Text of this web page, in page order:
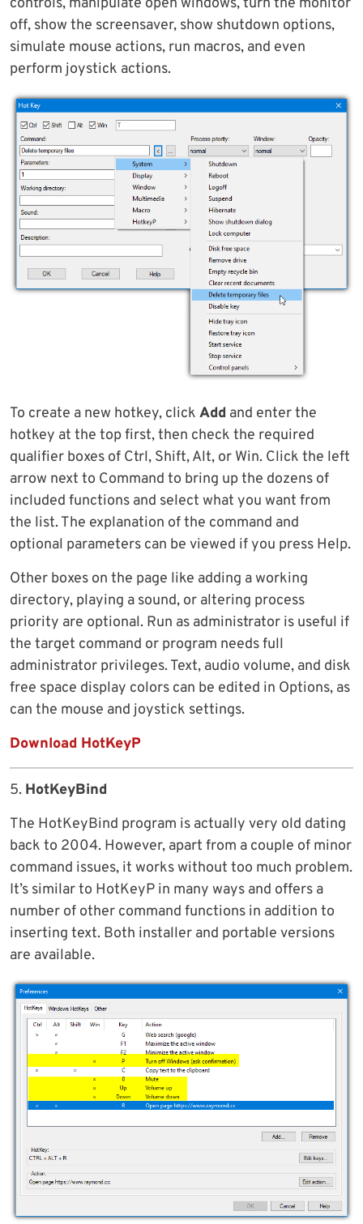
off, show the screensaver, show shutdown options,
simulate mouse actions, run macros, and even
perform joystick actions.
To create a new hotkey, click Add and enter the
hotkey at the top first, then check the required
qualifier boxes of Ctrl, Shift, Alt, or Win. Click the left
arrow next to Command to bring up the dozens of
included functions and select what you want from
the list. The explanation of the command and
optional parameters can be viewed if you press Help.
Other boxes on the page like adding a working
directory, playing a sound, or altering process
priority are optional. Run as administrator is useful if
the target command or program needs full
administrator privileges. Text, audio volume, and disk
free space display colors can be edited in Options, as
can the mouse and joystick settings.
Download HotKeyP
5. HotKeyBind
The HotKeyBind program is actually very old dating
back to 2004. However, apart from a couple of minor
command issues, it works without too much problem.
It’s similar to HotKeyP in many ways and offers a
number of other command functions in addition to
inserting text. Both installer and portable versions
are available.